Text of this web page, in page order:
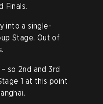
Finals.
into a single-
Stage. Out of
so 2nd and 3rd
1 at this point